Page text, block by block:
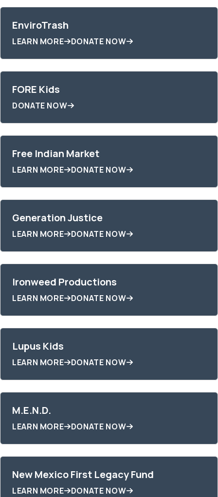
EnviroTrash
LEARN MORE DONATE NOW
FORE Kids
DONATE NOW
Free Indian Market
LEARN MORE DONATE NOW
Generation Justice
LEARN MORE DONATE NOW
Ironweed Productions
LEARN MORE DONATE NOW
Lupus Kids
LEARN MORE DONATE NOW
M.E.N.D.
LEARN MORE DONATE NOW
New Mexico First Legacy Fund
LEARN MORE DONATE NOW